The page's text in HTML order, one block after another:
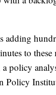
adding
to these
a policy
Policy